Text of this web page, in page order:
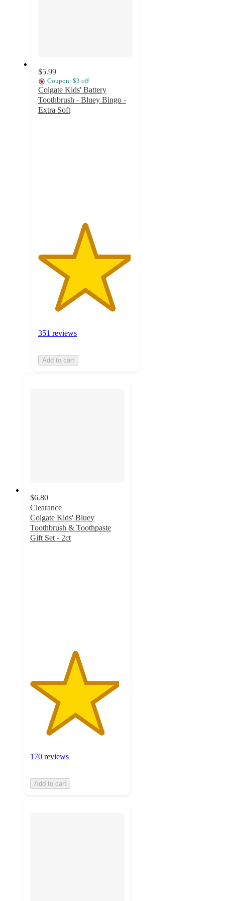
$5.99
Coupon: $3 off
Colgate Kids' Battery
Toothbrush - Bluey Bingo -
Extra Soft
351 reviews
Add to cart
$6.80
Clearance
Colgate Kids' Bluey
Toothbrush & Toothpaste
Gift Set - 2ct
170 reviews
Add to cart